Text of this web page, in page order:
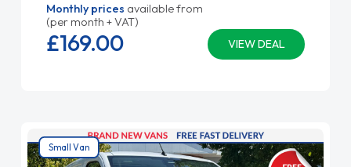
Monthly prices available from
(per month + VAT)
VIEW DEAL
£169.00
Small Van